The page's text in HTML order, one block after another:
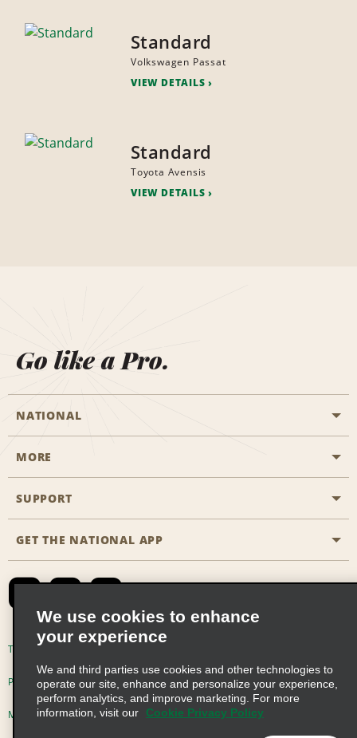
Standard
Volkswagen Passat
VIEW DETAILS
Standard
Toyota Avensis
VIEW DETAILS
Go like a Pro.
NATIONAL
Start a Reservation
Business Programmes
Emerald Club Sign In
MORE
Career Opportunities
SUPPORT
Accessibility
Contact Us
Global Franchise Opportunities
Email Sign-up
GET THE NATIONAL APP
Terms of Use
Privacy Choices
Modern Slavery Act Disclosure Statement
We use cookies to enhance
your experience
We and third parties use cookies and other technologies to
operate our site, enhance and personalize your experience,
perform analytics, and improve marketing. For more
information, visit our
Cookie Privacy Policy